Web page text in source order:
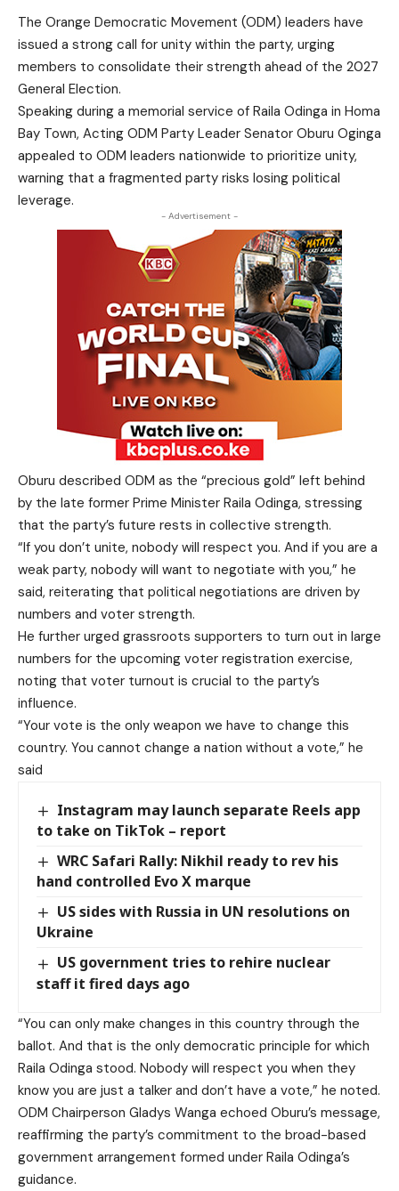
The Orange Democratic Movement (ODM) leaders have
issued a strong call for unity within the party, urging
members to consolidate their strength ahead of the 2027
General Election.
Speaking during a memorial service of Raila Odinga in Homa
Bay Town, Acting ODM Party Leader Senator Oburu Oginga
appealed to ODM leaders nationwide to prioritize unity,
warning that a fragmented party risks losing political
leverage.
- Advertisement -
Oburu described ODM as the “precious gold” left behind
by the late former Prime Minister Raila Odinga, stressing
that the party’s future rests in collective strength.
“If you don’t unite, nobody will respect you. And if you are a
weak party, nobody will want to negotiate with you,” he
said, reiterating that political negotiations are driven by
numbers and voter strength.
He further urged grassroots supporters to turn out in large
numbers for the upcoming voter registration exercise,
noting that voter turnout is crucial to the party’s
influence.
“Your vote is the only weapon we have to change this
country. You cannot change a nation without a vote,” he
said
Instagram may launch separate Reels app
to take on TikTok – report
WRC Safari Rally: Nikhil ready to rev his
hand controlled Evo X marque
US sides with Russia in UN resolutions on
Ukraine
US government tries to rehire nuclear
staff it fired days ago
“You can only make changes in this country through the
ballot. And that is the only democratic principle for which
Raila Odinga stood. Nobody will respect you when they
know you are just a talker and don’t have a vote,” he noted.
ODM Chairperson Gladys Wanga echoed Oburu’s message,
reaffirming the party’s commitment to the broad-based
government arrangement formed under Raila Odinga’s
guidance.